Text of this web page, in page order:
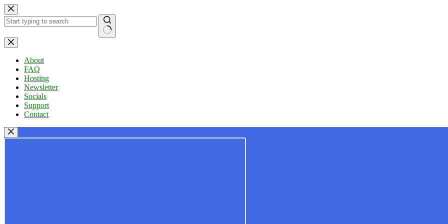
Skip
to
content
No
results
About
FAQ
Hosting
Newsletter
Socials
Support
Contact